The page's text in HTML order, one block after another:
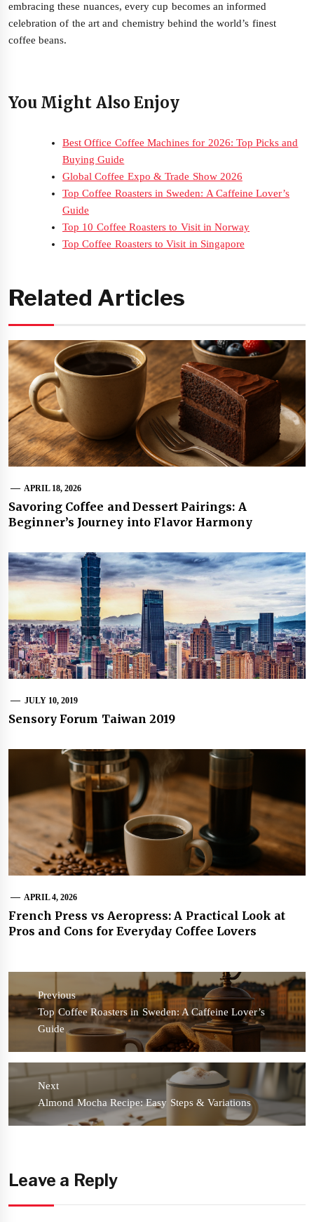
embracing these nuances, every cup becomes an informed
celebration of the art and chemistry behind the world’s finest
coffee beans.
You Might Also Enjoy
Best Office Coffee Machines for 2026: Top Picks and
Buying Guide
Global Coffee Expo & Trade Show 2026
Top Coffee Roasters in Sweden: A Caffeine Lover’s
Guide
Top 10 Coffee Roasters to Visit in Norway
Top Coffee Roasters to Visit in Singapore
Related Articles
APRIL 18, 2026
Savoring Coffee and Dessert Pairings: A
Beginner’s Journey into Flavor Harmony
JULY 10, 2019
Sensory Forum Taiwan 2019
APRIL 4, 2026
French Press vs Aeropress: A Practical Look at
Pros and Cons for Everyday Coffee Lovers
Post
navigation
Previous
Previous
post:
Top Coffee Roasters in Sweden: A Caffeine Lover’s
Guide
Next
Next
Almond Mocha Recipe: Easy Steps & Variations
Leave a Reply